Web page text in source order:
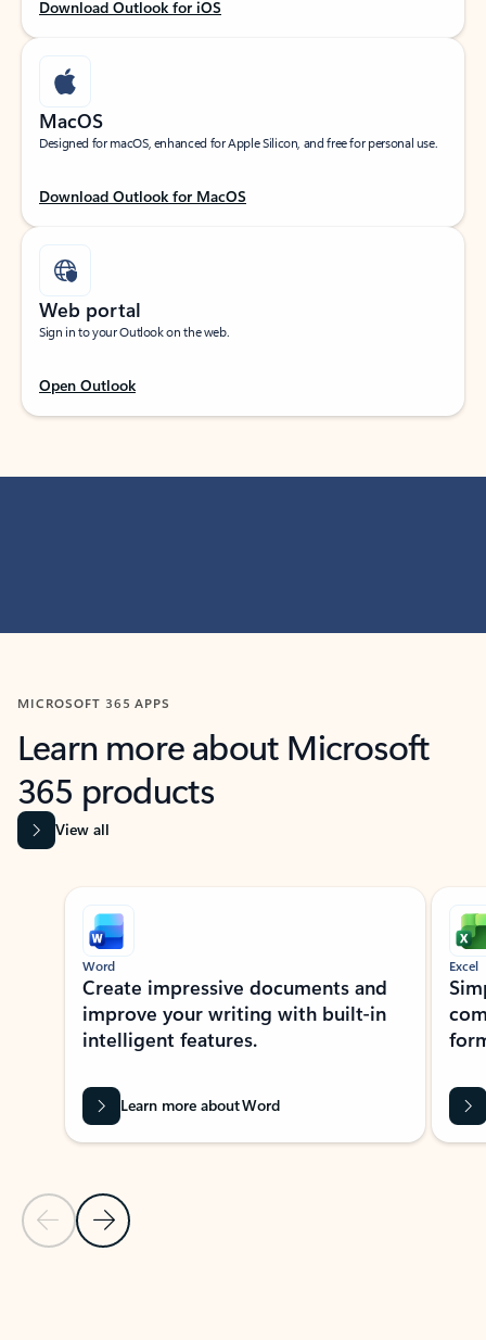
Download Outlook for iOS
MacOS
Designed for macOS, enhanced for Apple Silicon, and free for personal use.
Download Outlook for MacOS
Web portal
Sign in to your Outlook on the web.
Open Outlook
MICROSOFT 365 APPS
Learn more about Microsoft
365 products
View all
Showing slide 1 of 9
Previous Slide
Next Slide
Word
Create impressive documents and
improve your writing with built-in
intelligent features.
Learn more about Word
Excel